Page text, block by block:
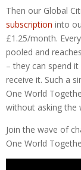
Then our Global
subscription into
£1.25/month.
pooled and
– they can spend
receive it. Such a
One World
without asking the
Join the wave of
One World